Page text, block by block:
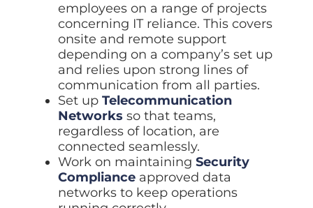
employees on a range of projects
concerning IT reliance. This covers
onsite and remote support
depending on a company’s set up
and relies upon strong lines of
communication from all parties.
Set up Telecommunication
Networks so that teams,
regardless of location, are
connected seamlessly.
Work on maintaining Security
Compliance approved data
networks to keep operations